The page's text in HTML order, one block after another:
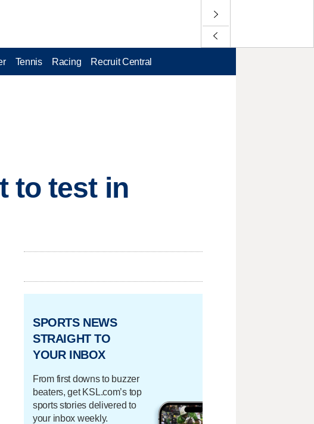
Tennis Racing Recruit Central
to test in
SPORTS NEWS
STRAIGHT TO
YOUR INBOX
From first downs to buzzer
beaters, get KSL.com’s top
sports stories delivered to
your inbox weekly.